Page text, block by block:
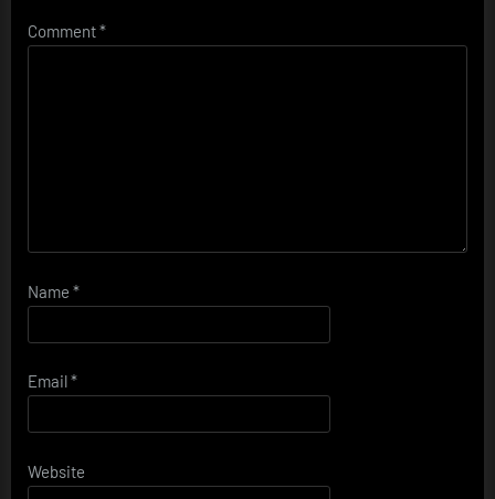
Comment*
Name *
Email*
Website